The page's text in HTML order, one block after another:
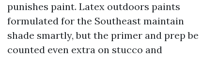
punishes paint. Latex outdoors paints
formulated for the Southeast maintain
shade smartly, but the primer and prep be
counted even extra on stucco and